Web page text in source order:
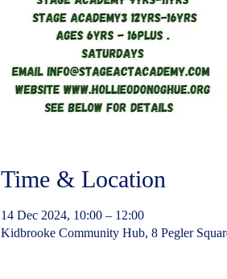
Time & Location
14 Dec 2024, 10:00 – 12:00
Kidbrooke Community Hub, 8 Pegler